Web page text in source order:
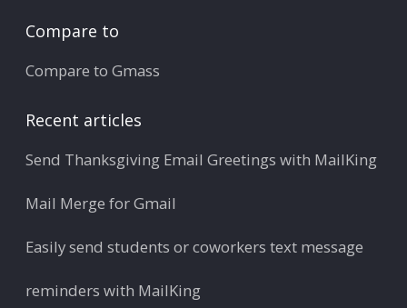
Compare to
Compare to Gmass
Recent articles
Send Thanksgiving Email Greetings with MailKing
Mail Merge for Gmail
Easily send students or coworkers text message
reminders with MailKing